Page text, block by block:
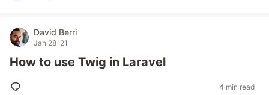
David Berri
Jan 28 '21
How to use Twig in Laravel
4 min read